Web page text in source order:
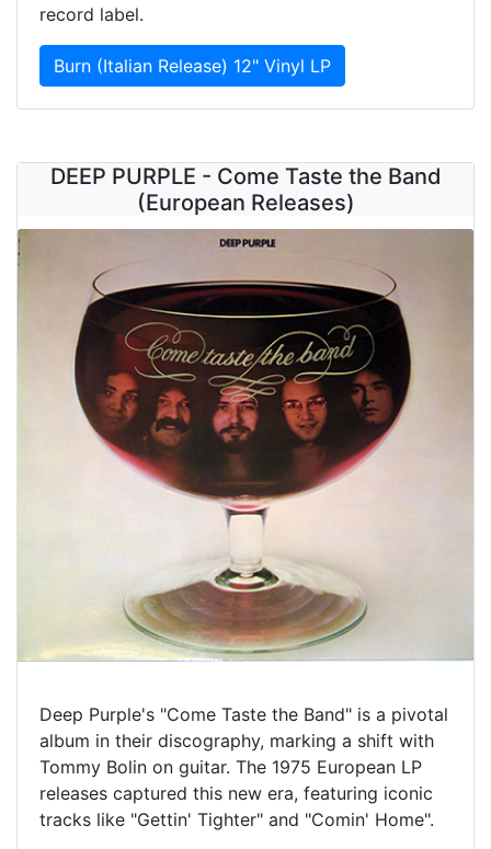
record label.
Burn (Italian Release) 12" Vinyl LP
DEEP PURPLE - Come Taste the Band
(European Releases)
Deep Purple's "Come Taste the Band" is a pivotal
album in their discography, marking a shift with
Tommy Bolin on guitar. The 1975 European LP
releases captured this new era, featuring iconic
tracks like "Gettin' Tighter" and "Comin' Home".